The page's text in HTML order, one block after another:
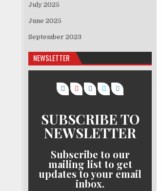
July 2025
June 2025
September 2023
NEWSLETTER
SUBSCRIBE TO
NEWSLETTER
Subscribe to our
mailing list to get
updates to your email
inbox.